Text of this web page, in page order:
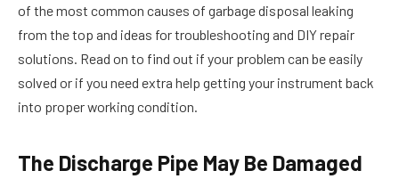
of the most common causes of garbage disposal leaking
from the top and ideas for troubleshooting and DIY repair
solutions. Read on to find out if your problem can be easily
solved or if you need extra help getting your instrument back
into proper working condition.
The Discharge Pipe May Be Damaged